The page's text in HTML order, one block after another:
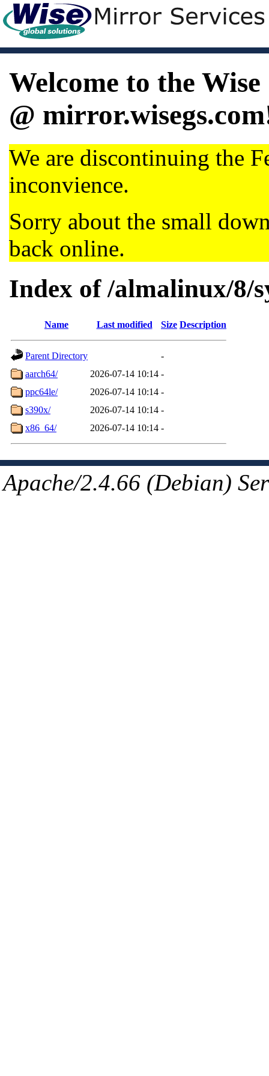
Welcome to the
@
We are discontinuing the
inconvience.
Sorry about the small
back online.
Index of /almalinux/8/
Name Last modified Size Description
Parent Directory
-
aarch64/
2026-07-14 10:14 -
ppc64le/
2026-07-14 10:14 -
s390x/
2026-07-14 10:14 -
x86_64/
2026-07-14 10:14 -
Apache/2.4.66 (Debian)